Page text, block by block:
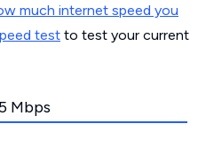
much internet speed you
test to test your current
Mbps